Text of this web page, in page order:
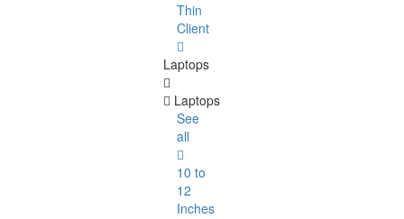
Thin
Client
Laptops
Laptops
See
all
10 to
12
Inches